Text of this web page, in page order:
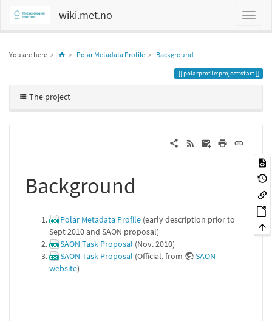
wiki.met.no
You are here HomePolar Metadata Profile Background
polarprofile:project:start
The project
Background
Polar Metadata Profile (early description prior to
Sept 2010 and SAON proposal)
SAON Task Proposal (Nov. 2010)
SAON Task Proposal (Official, from
SAON
website)